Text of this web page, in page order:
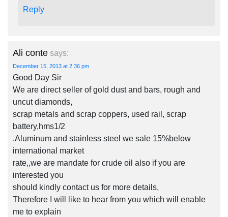
Reply
Ali conte says:
December 15, 2013 at 2:36 pm
Good Day Sir
We are direct seller of gold dust and bars, rough and
uncut diamonds,
scrap metals and scrap coppers, used rail, scrap
battery,hms1/2
,Aluminum and stainless steel we sale 15%below
international market
rate,,we are mandate for crude oil also if you are
interested you
should kindly contact us for more details,
Therefore I will like to hear from you which will enable
me to explain